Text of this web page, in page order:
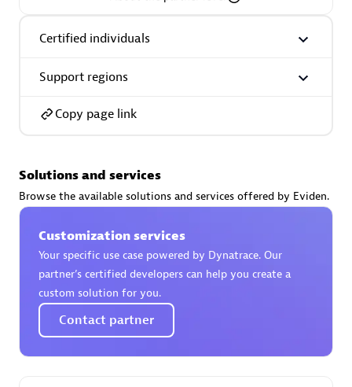
Eviden
Matrix
Spindox
Certified individuals
Support regions
Copy page link
Solutions and services
Browse the available solutions and services offered by Eviden.
Customization services
Your specific use case powered by Dynatrace. Our
partner’s certified developers can help you create a
custom solution for you.
Contact partner